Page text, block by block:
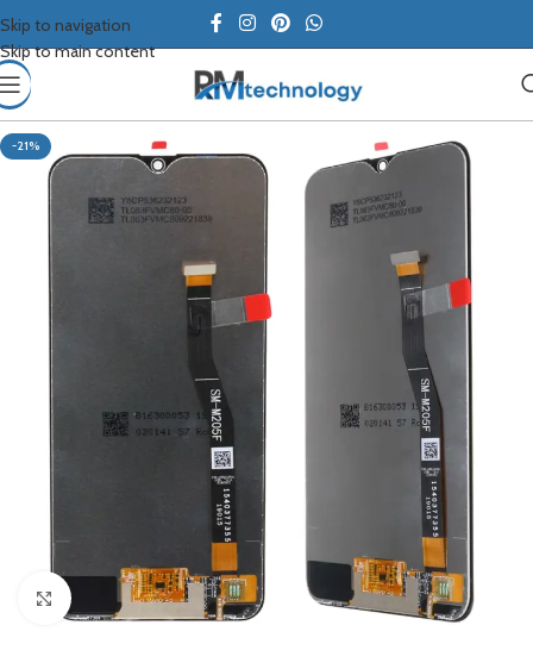
Skip to navigation
Skip to main content
-21%
Click to enlarge